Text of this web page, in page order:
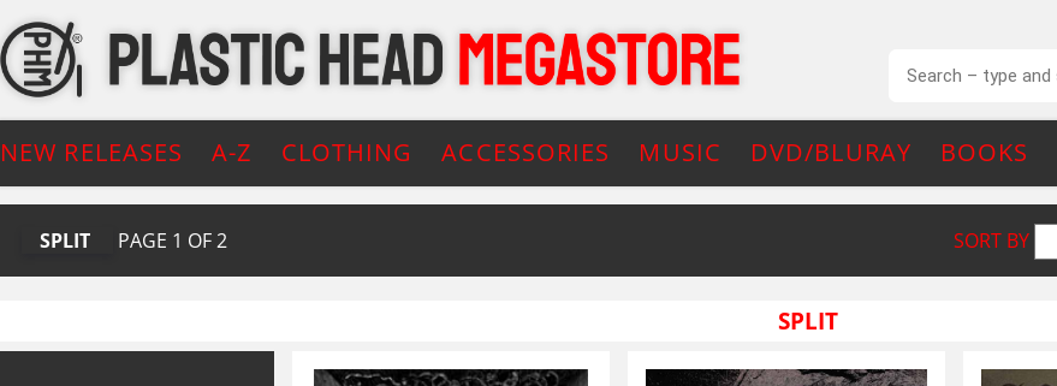
NEW RELEASES A-Z CLOTHING ACCESSORIES MUSIC DVD/BLURAY BOOKS
SPLIT PAGE 1 OF2 SORT BY
SPLIT